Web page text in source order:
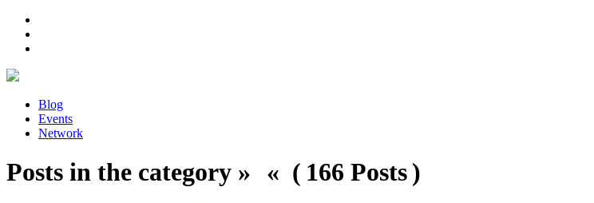
Blog
Events
Network
Posts in the category » « ( 166 Posts )